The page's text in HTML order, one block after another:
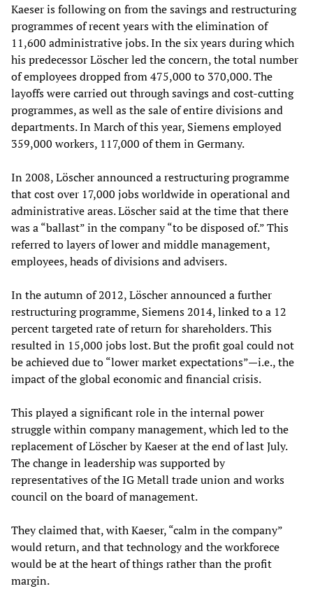
Kaeser is following on from the savings and restructuring
programmes of recent years with the elimination of
11,600 administrative jobs. In the six years during which
his predecessor Löscher led the concern, the total number
of employees dropped from 475,000 to 370,000. The
layoffs were carried out through savings and cost-cutting
programmes, as well as the sale of entire divisions and
departments. In March of this year, Siemens employed
359,000 workers, 117,000 of them in Germany.
In 2008, Löscher announced a restructuring programme
that cost over 17,000 jobs worldwide in operational and
administrative areas. Löscher said at the time that there
was a “ballast” in the company “to be disposed of.” This
referred to layers of lower and middle management,
employees, heads of divisions and advisers.
In the autumn of 2012, Löscher announced a further
restructuring programme, Siemens 2014, linked to a 12
percent targeted rate of return for shareholders. This
resulted in 15,000 jobs lost. But the profit goal could not
be achieved due to “lower market expectations”—i.e., the
impact of the global economic and financial crisis.
This played a significant role in the internal power
struggle within company management, which led to the
replacement of Löscher by Kaeser at the end of last July.
The change in leadership was supported by
representatives of the IG Metall trade union and works
council on the board of management.
They claimed that, with Kaeser, “calm in the company”
would return, and that technology and the workforece
would be at the heart of things rather than the profit
margin.